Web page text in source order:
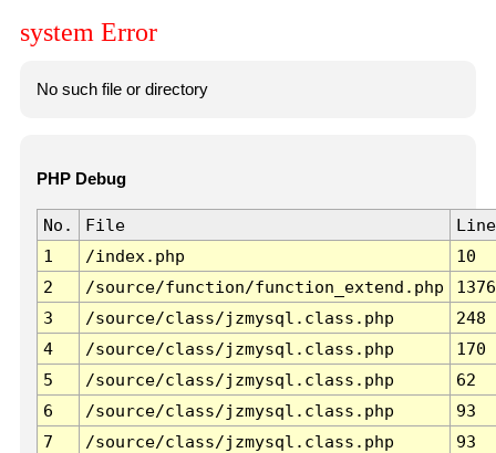
system Error
No such file or directory
PHP Debug
No. File
Line
1
/index.php
10
2
/source/function/function_extend.php
1376
3
/source/class/jzmysql.class.php
248
4
/source/class/jzmysql.class.php
170
5
/source/class/jzmysql.class.php
62
6
/source/class/jzmysql.class.php
93
7
/source/class/jzmysql.class.php 93